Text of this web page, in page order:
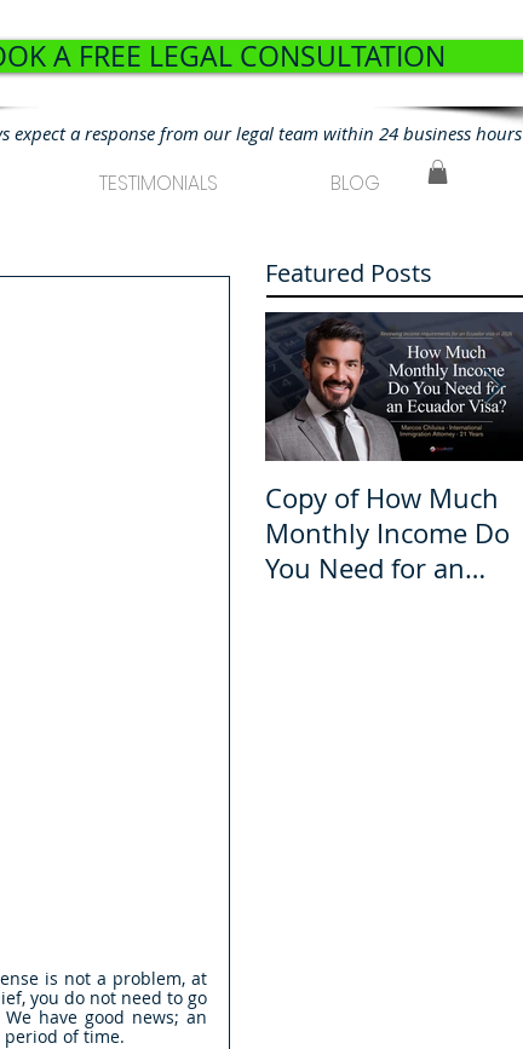
A FREE LEGAL CONSULTATION
expect a response from our legal team within 24 business hours
TESTIMONIALS BLOG
is not a problem, at
you do not need to go
have good news; an
period of time.
Featured Posts
Copy of How Much
Monthly Income Do
You Need for an